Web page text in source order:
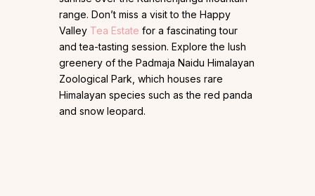
range. Don’t miss a visit to the Happy
Valley Tea Estate for a fascinating tour
and tea-tasting session. Explore the lush
greenery of the Padmaja Naidu Himalayan
Zoological Park, which houses rare
Himalayan species such as the red panda
and snow leopard.